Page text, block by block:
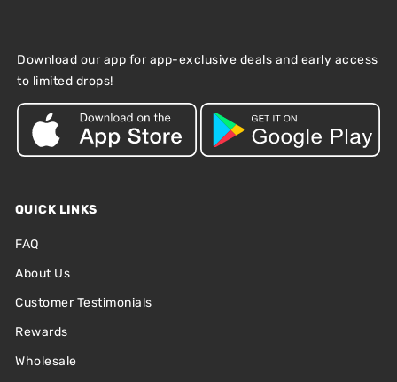
Download our app for app-exclusive deals and early access
to limited drops!
QUICK LINKS
FAQ
About Us
Customer Testimonials
Rewards
Wholesale